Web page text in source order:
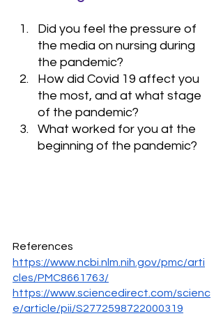
Did you feel the pressure of
the media on nursing during
the pandemic?
How did Covid 19 affect you
the most, and at what stage
of the pandemic?
What worked for you at the
beginning of the pandemic?
References
https://www.ncbi.nlm.nih.gov/pmc/arti
cles/PMC8661763/
https://www.sciencedirect.com/scienc
e/article/pii/S2772598722000319